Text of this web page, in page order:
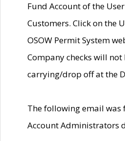
Fund Account of the
Customers. Click on the
OSOW Permit System
Company checks will
carrying/drop off at the
The following email
Account Administrators